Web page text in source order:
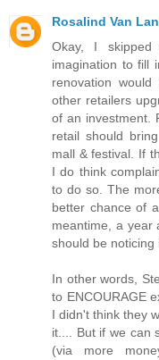
Rosalind Van
Okay, I
imagination to fill
renovation
other retailers
of an investment.
retail should
mall & festival. If
I do think
to do so. The
better chance of
meantime, a year
should be noticing
In other words,
to ENCOURAGE
I didn't think they
it.... But if we can
(via more